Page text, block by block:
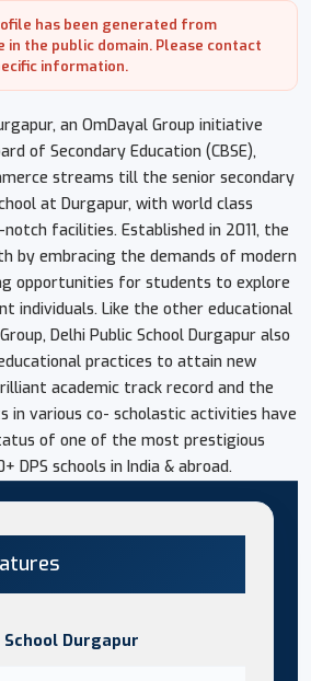
has been generated from
the public domain. Please contact
information.
an OmDayal Group initiative
of Secondary Education (CBSE),
streams till the senior secondary
at Durgapur, with world class
facilities. Established in 2011, the
by embracing the demands of modern
opportunities for students to explore
individuals. Like the other educational
Delhi Public School Durgapur also
practices to attain new
academic track record and the
in various co- scholastic activities have
of one of the most prestigious
DPS schools in India & abroad.
Durgapur